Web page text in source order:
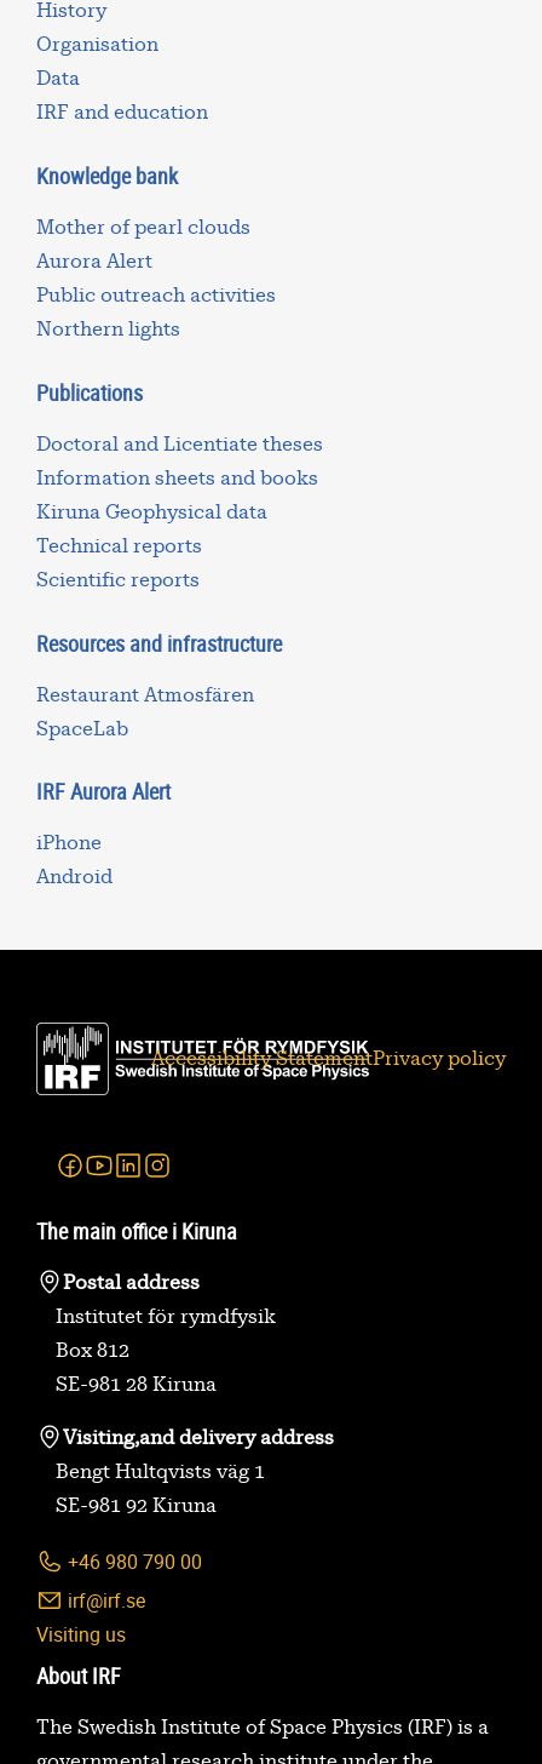
History
Organisation
Data
IRF and education
Knowledge bank
Mother of pearl clouds
Aurora Alert
Public outreach activities
Northern lights
Publications
Doctoral and Licentiate theses
Information sheets and books
Kiruna Geophysical data
Technical reports
Scientific reports
Resources and infrastructure
Restaurant Atmosfären
SpaceLab
IRF Aurora Alert
iPhone
Android
Accessibility StatementPrivacy policy
Facebook
Youtube
Linkedin
The main office i Kiruna
Postal address
Institutet för rymdfysik
Box 812
SE-981 28 Kiruna
Visiting,and delivery address
Bengt Hultqvists väg 1
SE-981 92 Kiruna
+46 980 790 00
irf@irf.se
Visiting us
About IRF
The Swedish Institute of Space Physics (IRF) is a